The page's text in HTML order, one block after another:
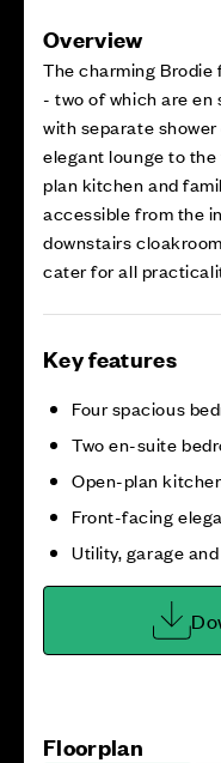
Overview
The charming
- two of which are en
with separate
elegant lounge to
plan kitchen and
accessible from the
downstairs
cater for all
Key features
Four spacious
Two en-suite
Open-plan
Front-facing
Utility, garage
Floorplan